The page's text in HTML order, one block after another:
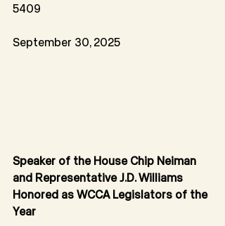
5409
September 30, 2025
Speaker of the House Chip Neiman
and Representative J.D. Williams
Honored as WCCA Legislators of the
Year